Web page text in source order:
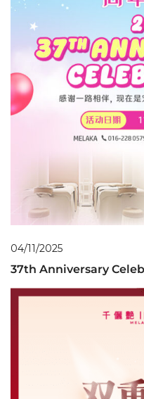
04/11/2025
37th Anniversary